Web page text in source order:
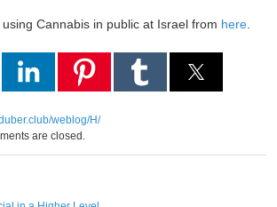
Cannabis in public at Israel from here
weblog/H/
are closed.